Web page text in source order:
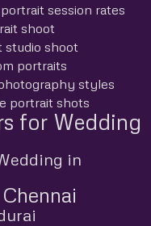
session rates
shoot
studio shoot
portraits
styles
portrait shots
for Wedding
in